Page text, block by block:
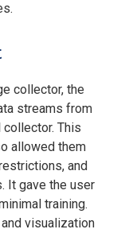
collector, the
streams from
This
allowed them
and
It gave the user
training.
visualization